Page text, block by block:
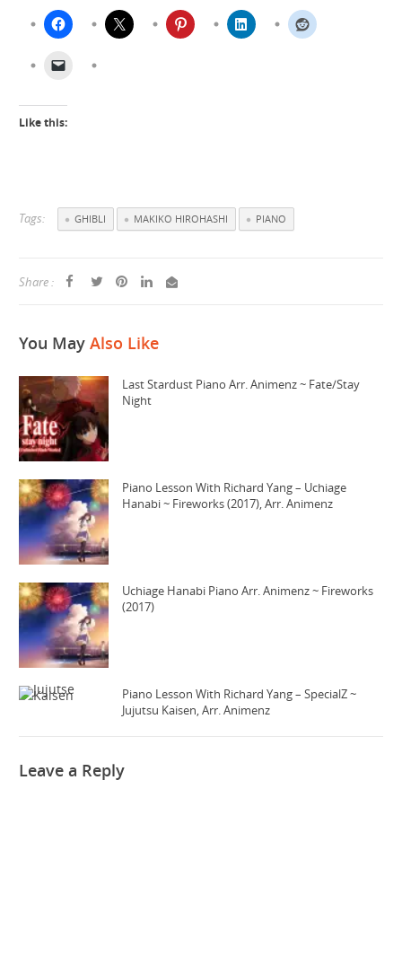
Like this:
Tags: GHIBLI MAKIKO HIROHASHI PIANO
Share :
You May Also Like
Last Stardust Piano Arr. Animenz ~ Fate/Stay
Night
Piano Lesson With Richard Yang – Uchiage
Hanabi ~ Fireworks (2017), Arr. Animenz
Uchiage Hanabi Piano Arr. Animenz ~ Fireworks
(2017)
Piano Lesson With Richard Yang – SpecialZ ~
Jujutsu Kaisen, Arr. Animenz
Leave a Reply